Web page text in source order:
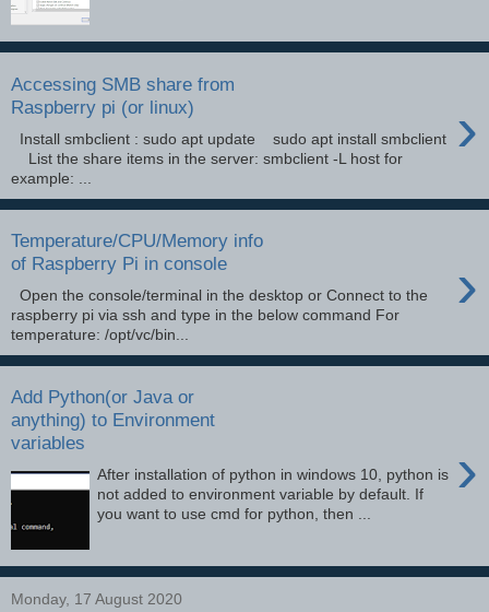
Accessing SMB share from
Raspberry pi (or linux)
›
Install smbclient : sudo apt update sudo apt install smbclient
List the share items in the server: smbclient -L host for
example: ...
Temperature/CPU/Memory info
of Raspberry Pi in console
›
Open the console/terminal in the desktop or Connect to the
raspberry pi via ssh and type in the below command For
temperature: /opt/vc/bin...
Add Python(or Java or
anything) to Environment
variables
›
After installation of python in windows 10, python is
not added to environment variable by default. If
you want to use cmd for python, then ...
Monday, 17 August 2020